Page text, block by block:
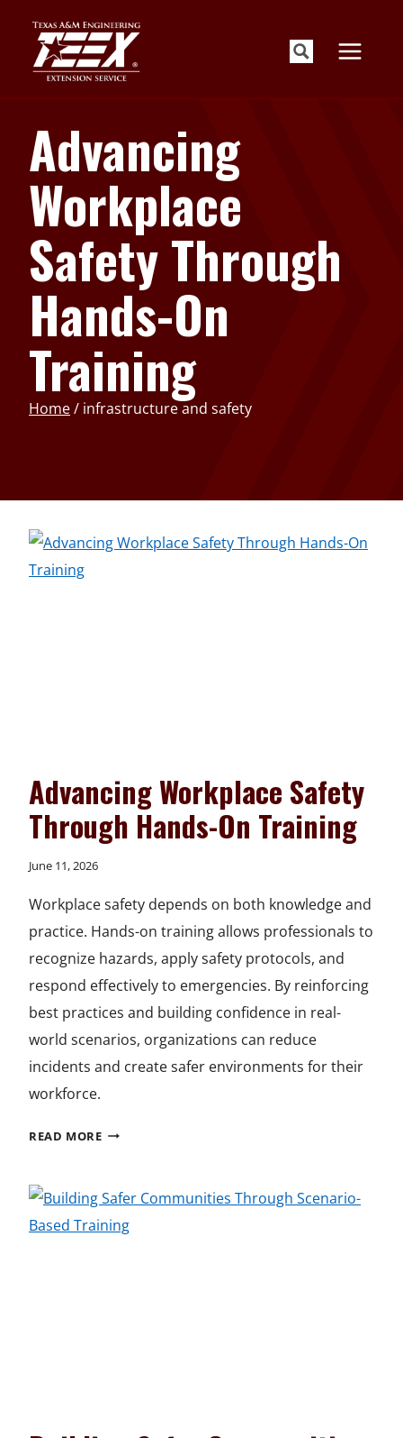
content
Advancing
Workplace
Safety Through
Hands-On
Training
Home/ infrastructure and safety
Advancing Workplace Safety
Through Hands-On Training
June 11, 2026
Workplace safety depends on both knowledge and
practice. Hands-on training allows professionals to
recognize hazards, apply safety protocols, and
respond effectively to emergencies. By reinforcing
best practices and building confidence in real-
world scenarios, organizations can reduce
incidents and create safer environments for their
workforce.
READ MOREADVANCING
THROUGH
HANDS-